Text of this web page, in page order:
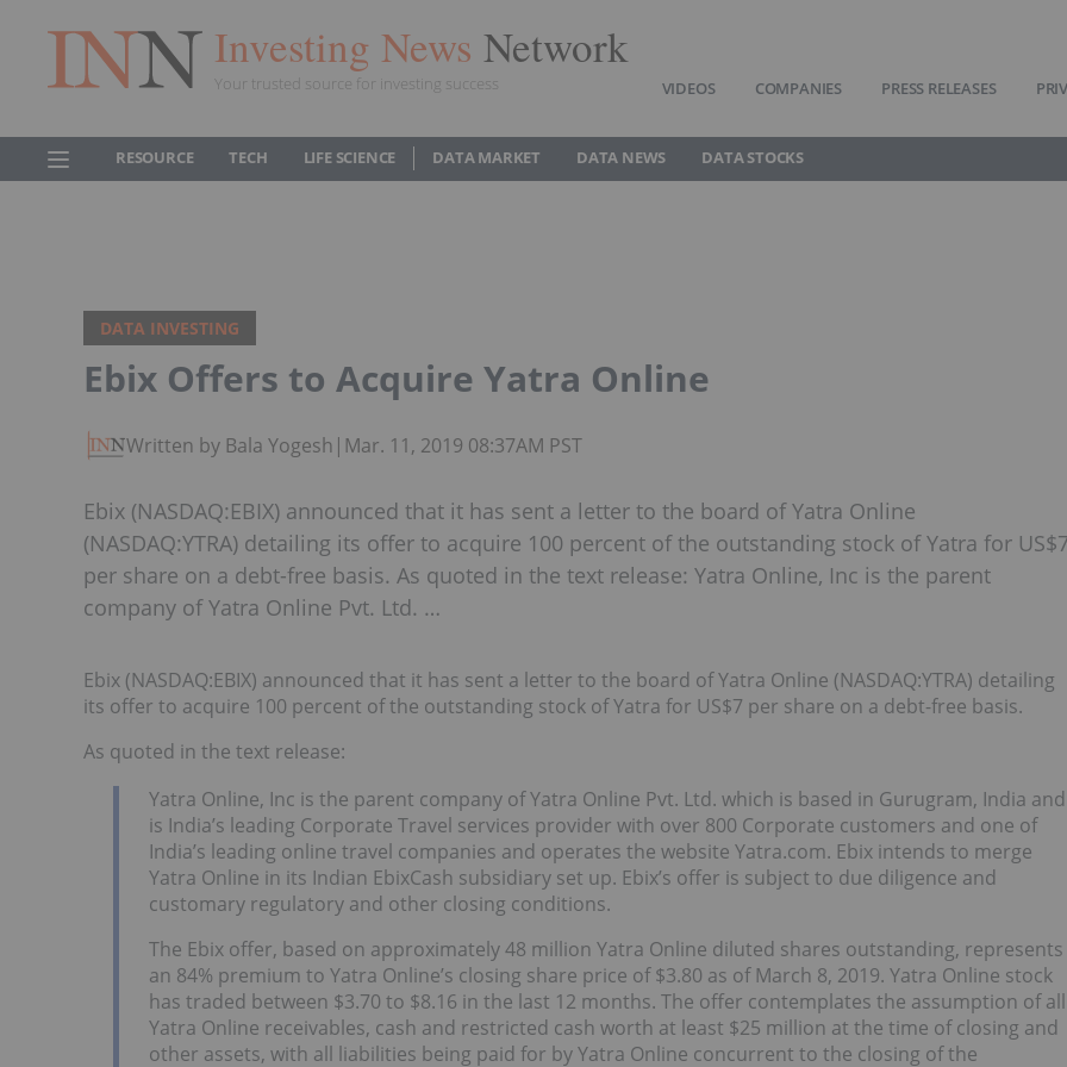
Investing News Network
Your trusted source for investing success VIDEOS COMPANIES PRESS RELEASES
RESOURCE TECH LIFE SCIENCE DATA MARKET DATA NEWS DATA STOCKS
DATA INVESTING
Ebix Offers to Acquire Yatra Online
Written by Bala Yogesh | Mar. 11, 2019 08:37AM PST
Ebix (NASDAQ:EBIX) announced that it has sent a letter to the board of Yatra Online
(NASDAQ:YTRA) detailing its offer to acquire 100 percent of the outstanding stock of Yatra for
per share on a debt-free basis. As quoted in the text release: Yatra Online, Inc is the parent
company of Yatra Online Pvt. Ltd. …
Ebix (NASDAQ:EBIX) announced that it has sent a letter to the board of Yatra Online (NASDAQ:YTRA) detailing
its offer to acquire 100 percent of the outstanding stock of Yatra for US$7 per share on a debt-free basis.
As quoted in the text release:
Yatra Online, Inc is the parent company of Yatra Online Pvt. Ltd. which is based in Gurugram, India and
is India’s leading Corporate Travel services provider with over 800 Corporate customers and one of
India’s leading online travel companies and operates the website Yatra.com. Ebix intends to merge
Yatra Online in its Indian EbixCash subsidiary set up. Ebix’s offer is subject to due diligence and
customary regulatory and other closing conditions.
The Ebix offer, based on approximately 48 million Yatra Online diluted shares outstanding, represents
an 84% premium to Yatra Online’s closing share price of $3.80 as of March 8, 2019. Yatra Online stock
has traded between $3.70 to $8.16 in the last 12 months. The offer contemplates the assumption of all
Yatra Online receivables, cash and restricted cash worth at least $25 million at the time of closing and
other assets, with all liabilities being paid for by Yatra Online concurrent to the closing of the